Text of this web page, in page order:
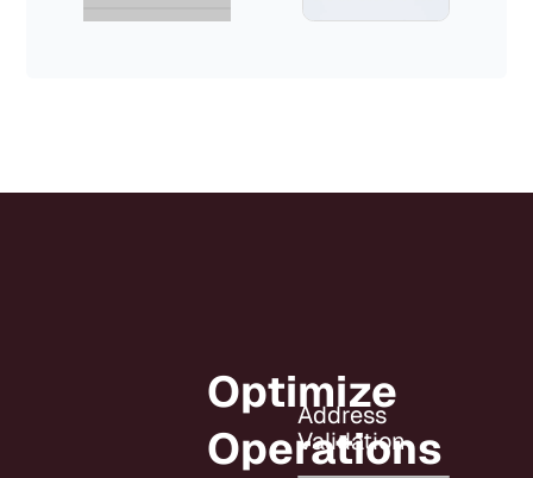
Optimize
Operations
Address
Validation